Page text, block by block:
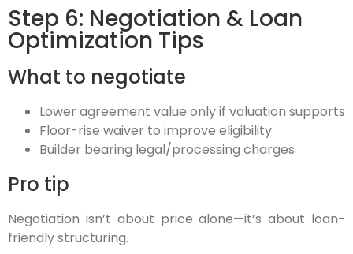
Step 6: Negotiation & Loan
Optimization Tips
What to negotiate
Lower agreement value only if valuation supports
Floor-rise waiver to improve eligibility
Builder bearing legal/processing charges
Pro tip
Negotiation isn’t about price alone—it’s about loan-
friendly structuring.